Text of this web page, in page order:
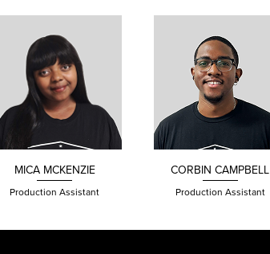
MICA MCKENZIE
Production Assistant
CORBIN CAMPBELL
Production Assistant